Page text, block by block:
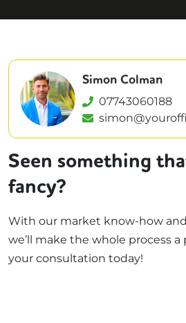
Simon Colman
07743060188
Seen something
fancy?
With our market know-how
we’ll make the whole process a
your consultation today!